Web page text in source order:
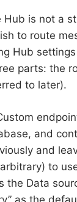
is not a
to route
Hub
parts: the
to later).
and
and
to
the Data
as the